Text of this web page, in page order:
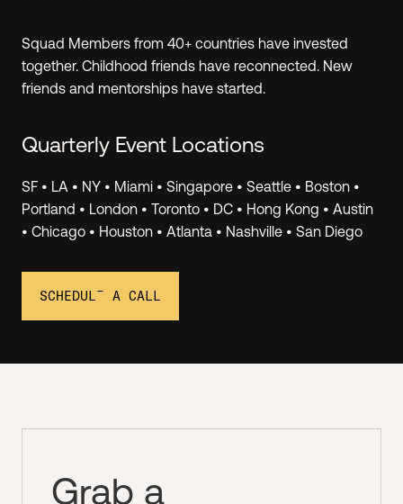
Invest.
from top Hustle Fund portfolio companies, and you
can invest as little as $1k. We see 1000+ deals/month
and we share 2-3 of the best ones with the Squad.
Squad Members from 40+ countries have invested
together. Childhood friends have reconnected. New
friends and mentorships have started.
Quarterly Event Locations
SF • LA • NY • Miami • Singapore • Seattle • Boston •
Portland • London • Toronto • DC • Hong Kong • Austin
• Chicago • Houston • Atlanta • Nashville • San Diego
SCHEDULE A CALL
Grab a